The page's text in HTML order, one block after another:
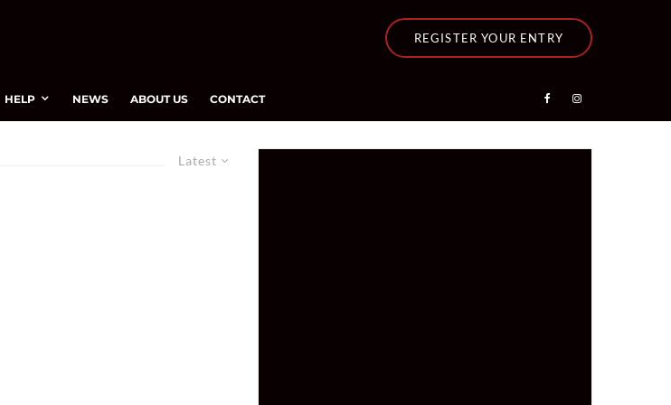
REGISTER YOUR ENTRY
HELP NEWS ABOUT US CONTACT
Latest